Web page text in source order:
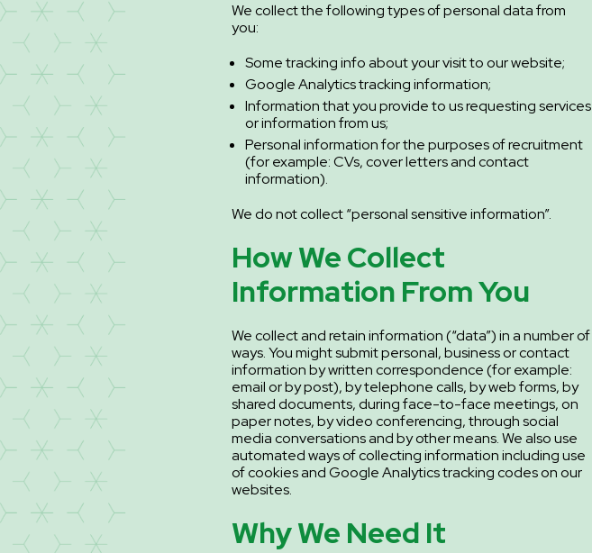
We collect the following types of personal data from
you:
Some tracking info about your visit to our website;
Google Analytics tracking information;
Information that you provide to us requesting services
or information from us;
Personal information for the purposes of recruitment
(for example: CVs, cover letters and contact
information).
We do not collect “personal sensitive information”.
How We Collect
Information From You
We collect and retain information (“data”) in a number of
ways. You might submit personal, business or contact
information by written correspondence (for example:
email or by post), by telephone calls, by web forms, by
shared documents, during face-to-face meetings, on
paper notes, by video conferencing, through social
media conversations and by other means. We also use
automated ways of collecting information including use
of cookies and Google Analytics tracking codes on our
websites.
Why We Need It